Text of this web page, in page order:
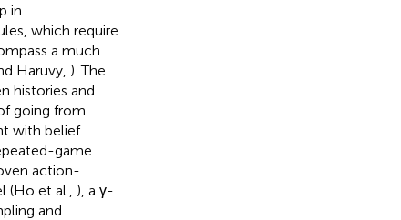
in
which require
a much
Haruvy, ). The
histories and
going from
with belief
game
action-
et al., ), a γ-
and